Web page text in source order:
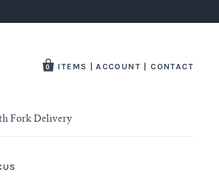
0 ITEMS ACCOUNT CONTACT
Fork Delivery